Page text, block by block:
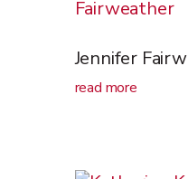
Jennifer
read more